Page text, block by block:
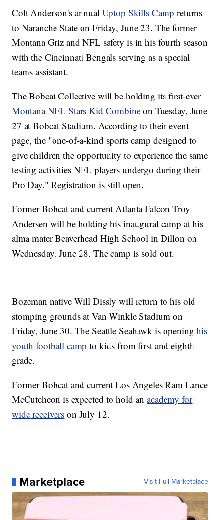
Colt Anderson's annualUptop Skills Camp returns
to Naranche State on Friday, June 23. The former
Montana Griz and NFL safety is in his fourth season
with the Cincinnati Bengals serving as a special
teams assistant.
The Bobcat Collective will be holding its first-ever
Montana NFL Stars Kid Combine on Tuesday, June
27 at Bobcat Stadium. According to their event
page, the "one-of-a-kind sports camp designed to
give children the opportunity to experience the same
testing activities NFL players undergo during their
Pro Day." Registration is still open.
Former Bobcat and current Atlanta Falcon Troy
Andersen will be holding his inaugural camp at his
alma mater Beaverhead High School in Dillon on
Wednesday, June 28. The camp is sold out.
Bozeman native Will Dissly will return to his old
stomping grounds at Van Winkle Stadium on
Friday, June 30. The Seattle Seahawk is openinghis
youth football camp to kids from first and eighth
grade.
Former Bobcat and current Los Angeles Ram Lance
McCutcheon is expected to hold anacademy for
wide receivers on July 12.
Marketplace Visit Full Marketplace